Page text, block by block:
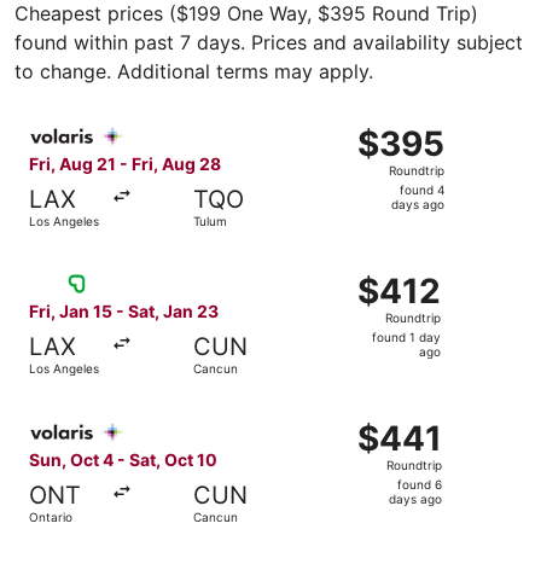
Cheapest prices ($199 One Way, $395 Round Trip)
found within past 7 days. Prices and availability subject
to change. Additional terms may apply.
Fri, Aug 21 - Fri, Aug 28
LAX
Los Angeles
TQO
Tulum
$395
Roundtrip,
found
$395
Roundtrip
found 4
days ago
Fri, Jan 15 - Sat, Jan 23
LAX
Los Angeles
CUN
Cancun
$412
Roundtrip,
found
$412
Roundtrip
found 1 day
ago
Select Viva flight, departing Fri, Jan 15 from Los
Sun, Oct 4 - Sat, Oct 10
ONT
Ontario
CUN
Cancun
$441
Roundtrip,
found
$441
Roundtrip
found 6
days ago